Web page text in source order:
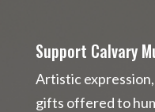
Support Calvary
Artistic
gifts offered to